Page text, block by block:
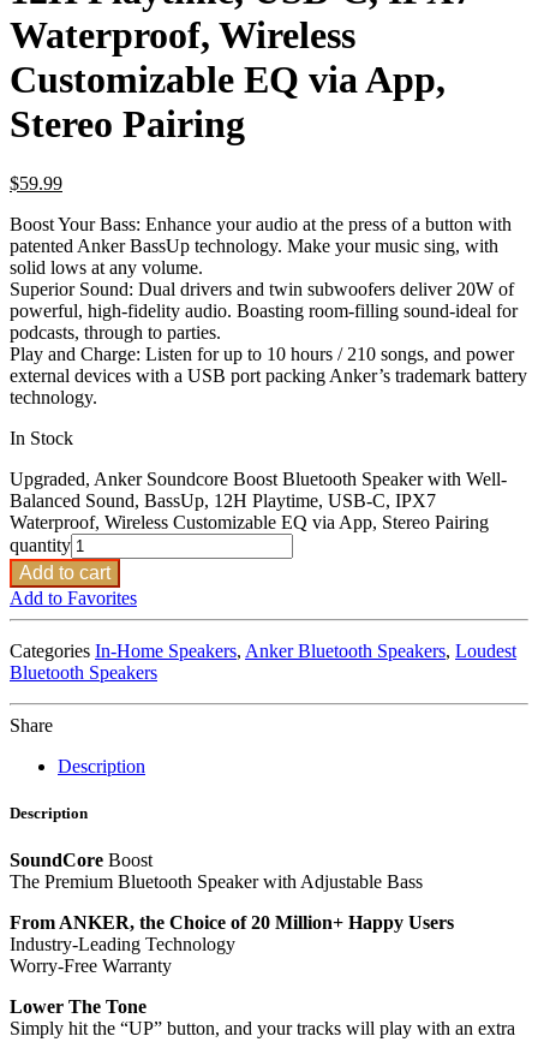
Waterproof, Wireless
Customizable EQ via App,
Stereo Pairing
$59.99
Boost Your Bass: Enhance your audio at the press of a button with
patented Anker BassUp technology. Make your music sing, with
solid lows at any volume.
Superior Sound: Dual drivers and twin subwoofers deliver 20W of
powerful, high-fidelity audio. Boasting room-filling sound-ideal for
podcasts, through to parties.
Play and Charge: Listen for up to 10 hours / 210 songs, and power
external devices with a USB port packing Anker’s trademark battery
technology.
In Stock
Upgraded, Anker Soundcore Boost Bluetooth Speaker with Well-
Balanced Sound, BassUp, 12H Playtime, USB-C, IPX7
Waterproof, Wireless Customizable EQ via App, Stereo Pairing
quantity
Add to cart
Add to Favorites
Categories In-Home Speakers, Anker Bluetooth Speakers, Loudest
Bluetooth Speakers
Share
Description
Description
SoundCore Boost
The Premium Bluetooth Speaker with Adjustable Bass
From ANKER, the Choice of 20 Million+ Happy Users
Industry-Leading Technology
Worry-Free Warranty
Lower The Tone
Simply hit the “UP” button, and your tracks will play with an extra